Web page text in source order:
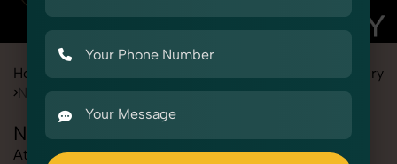
Home
Jewelry
Necklace Set
Necklace Set Photography for Myntra
At SnapRich, we provide professional Necklace Set